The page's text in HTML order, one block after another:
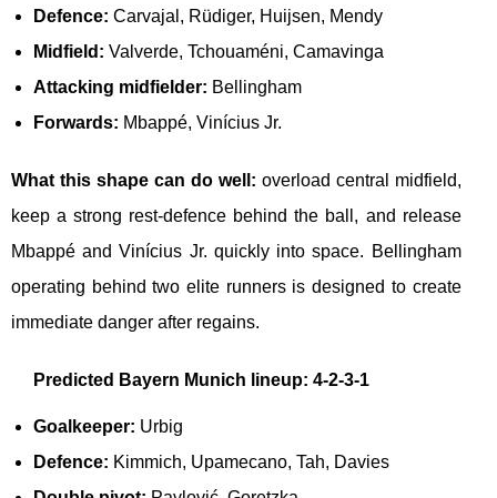
Defence: Carvajal, Rüdiger, Huijsen, Mendy
Midfield: Valverde, Tchouaméni, Camavinga
Attacking midfielder: Bellingham
Forwards: Mbappé, Vinícius Jr.
What this shape can do well: overload central midfield,
keep a strong rest-defence behind the ball, and release
Mbappé and Vinícius Jr. quickly into space. Bellingham
operating behind two elite runners is designed to create
immediate danger after regains.
Predicted Bayern Munich lineup: 4-2-3-1
Goalkeeper: Urbig
Defence: Kimmich, Upamecano, Tah, Davies